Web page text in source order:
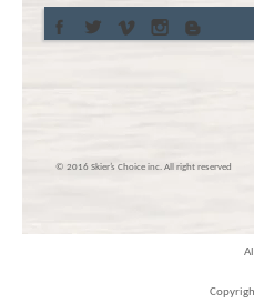
© 2016 Skier’s Choice inc. All right reserved